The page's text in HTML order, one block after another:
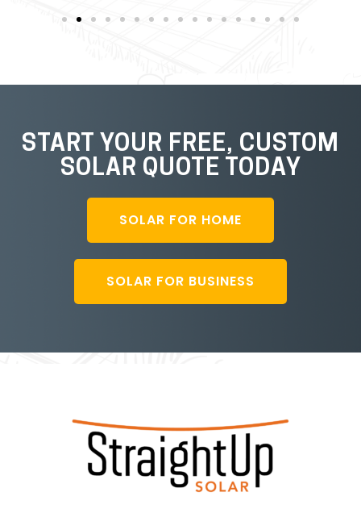
START YOUR FREE, CUSTOM
SOLAR QUOTE TODAY
SOLAR FOR HOME
SOLAR FOR BUSINESS